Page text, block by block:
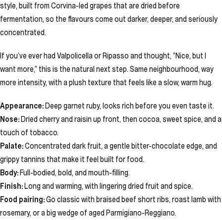
style, built from Corvina-led grapes that are dried before
fermentation, so the flavours come out darker, deeper, and seriously
concentrated.
If you’ve ever had Valpolicella or Ripasso and thought, “Nice, but I
want more,” this is the natural next step. Same neighbourhood, way
more intensity, with a plush texture that feels like a slow, warm hug.
Appearance:Deep garnet ruby, looks rich before you even taste it.
Nose:Dried cherry and raisin up front, then cocoa, sweet spice, and a
touch of tobacco.
Palate:Concentrated dark fruit, a gentle bitter-chocolate edge, and
grippy tannins that make it feel built for food.
Body:Full-bodied, bold, and mouth-filling.
Finish:Long and warming, with lingering dried fruit and spice.
Food pairing:Go classic with braised beef short ribs, roast lamb with
rosemary, or a big wedge of aged Parmigiano-Reggiano.